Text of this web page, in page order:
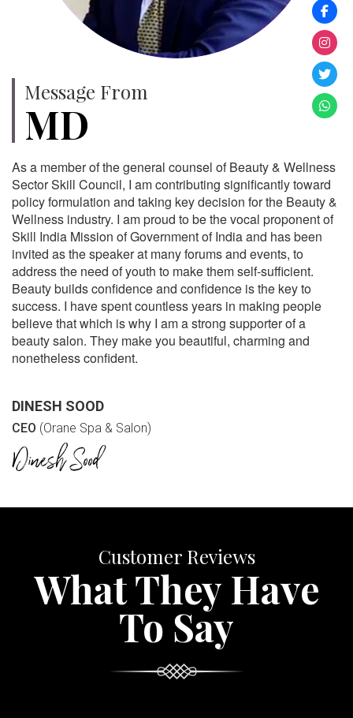
Message From
MD
As a member of the general counsel of Beauty & Wellness
Sector Skill Council, I am contributing significantly toward
policy formulation and taking key decision for the Beauty &
Wellness industry. I am proud to be the vocal proponent of
Skill India Mission of Government of India and has been
invited as the speaker at many forums and events, to
address the need of youth to make them self-sufficient.
Beauty builds confidence and confidence is the key to
success. I have spent countless years in making people
believe that which is why I am a strong supporter of a
beauty salon. They make you beautiful, charming and
nonetheless confident.
DINESH SOOD
CEO (Orane Spa & Salon)
Customer Reviews
What They Have
To Say